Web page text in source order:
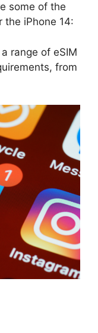
some of the
the iPhone 14:
range of eSIM
from